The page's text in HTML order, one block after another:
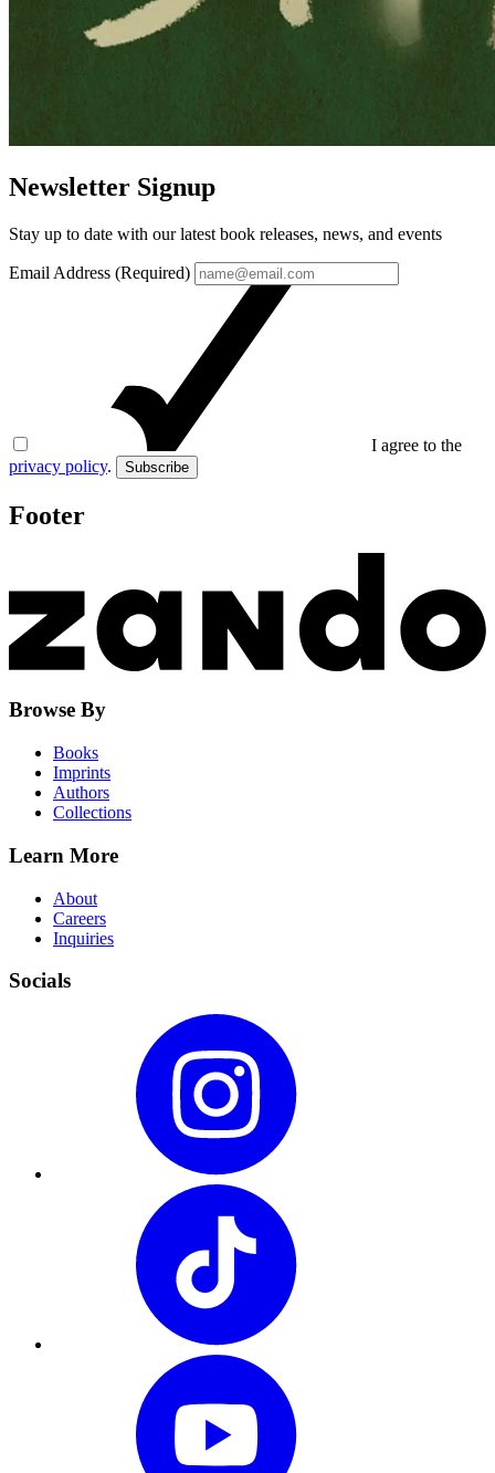
Newsletter Signup
Stay up to date with our latest book releases, news, and events
Email Address (Required)
I agree to the
privacy policy. Subscribe
Footer
Browse By
Books
Imprints
Authors
Collections
Learn More
About
Careers
Inquiries
Socials